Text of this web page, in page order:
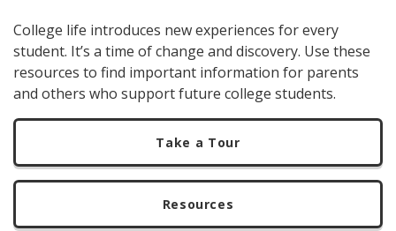
College life introduces new experiences for every
student. It’s a time of change and discovery. Use these
resources to find important information for parents
and others who support future college students.
Take a Tour
Resources